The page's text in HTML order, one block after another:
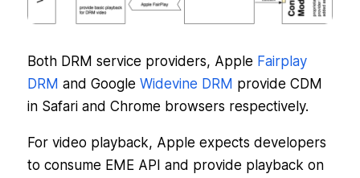
Both DRM service providers, Apple Fairplay
DRM and Google Widevine DRM provide CDM
in Safari and Chrome browsers respectively.
For video playback, Apple expects developers
to consume EME API and provide playback on